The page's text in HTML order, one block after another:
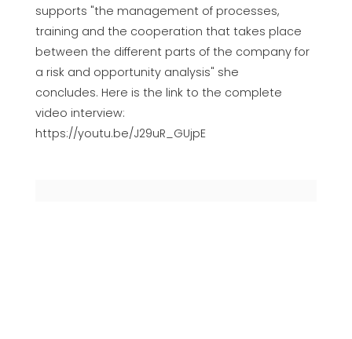
supports "the management of processes,
training and the cooperation that takes place
between the different parts of the company for
a risk and opportunity analysis" she
concludes. Here is the link to the complete
video interview:
https://youtu.be/J29uR_GUjpE